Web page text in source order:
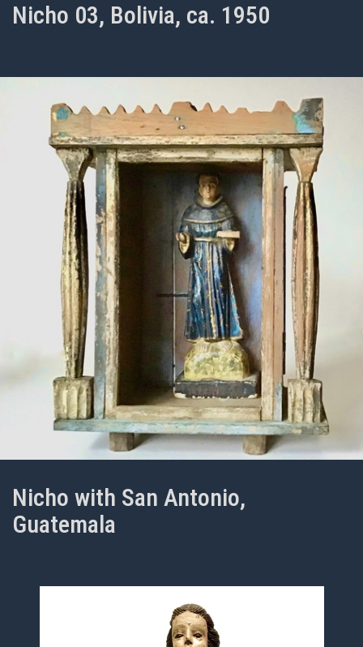
Nicho 03, Bolivia, ca. 1950
Nicho with San Antonio,
Guatemala